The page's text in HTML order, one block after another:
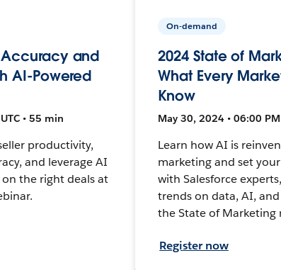
and
AI-Powered
• 55 min
productivity,
and leverage AI
the right deals at
On-demand
2024 State of
What Every
Know
May 30, 2024 • 06:00
Learn how AI is
marketing and set
with Salesforce
trends on data, AI,
the State of Marketing
Register now